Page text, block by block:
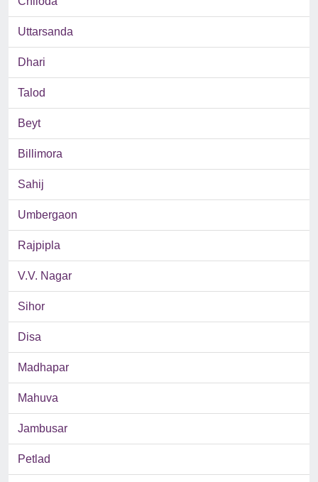
Uttarsanda
Dhari
Talod
Beyt
Billimora
Sahij
Umbergaon
Rajpipla
V.V. Nagar
Sihor
Disa
Madhapar
Mahuva
Jambusar
Petlad